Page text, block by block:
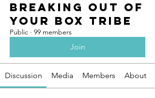
Breaking Out of
Your Box Tribe
Public · 99 members
Join
Discussion Media Members About